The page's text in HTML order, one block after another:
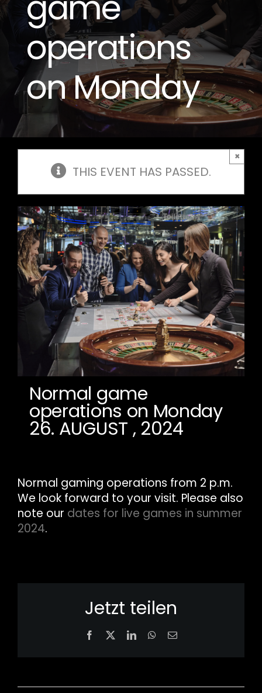
operations
on Monday
THIS EVENT HAS PASSED.
×
Normal game
operations on Monday
26. AUGUST , 2024
Normal gaming operations from 2 p.m.
We look forward to your visit. Please also
note our dates for live games in summer
2024.
Jetzt teilen
FacebookLinkedInWhatsApp
Email